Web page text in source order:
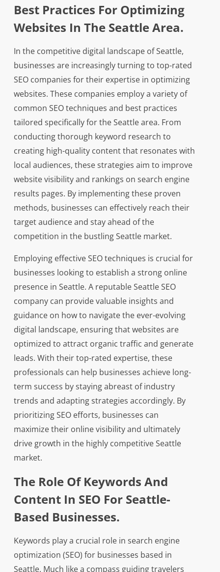
Best Practices For Optimizing
Websites In The Seattle Area.
In the competitive digital landscape of Seattle,
businesses are increasingly turning to top-rated
SEO companies for their expertise in optimizing
websites. These companies employ a variety of
common SEO techniques and best practices
tailored specifically for the Seattle area. From
conducting thorough keyword research to
creating high-quality content that resonates with
local audiences, these strategies aim to improve
website visibility and rankings on search engine
results pages. By implementing these proven
methods, businesses can effectively reach their
target audience and stay ahead of the
competition in the bustling Seattle market.
Employing effective SEO techniques is crucial for
businesses looking to establish a strong online
presence in Seattle. A reputable Seattle SEO
company can provide valuable insights and
guidance on how to navigate the ever-evolving
digital landscape, ensuring that websites are
optimized to attract organic traffic and generate
leads. With their top-rated expertise, these
professionals can help businesses achieve long-
term success by staying abreast of industry
trends and adapting strategies accordingly. By
prioritizing SEO efforts, businesses can
maximize their online visibility and ultimately
drive growth in the highly competitive Seattle
market.
The Role Of Keywords And
Content In SEO For Seattle-
Based Businesses.
Keywords play a crucial role in search engine
optimization (SEO) for businesses based in
Seattle. Much like a compass guiding travelers